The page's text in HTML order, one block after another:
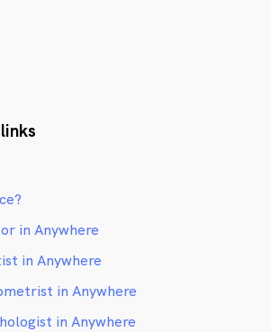
in Anywhere
in Anywhere
in Anywhere
in Anywhere